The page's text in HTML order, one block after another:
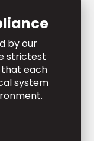
by our
strictest
that each
system